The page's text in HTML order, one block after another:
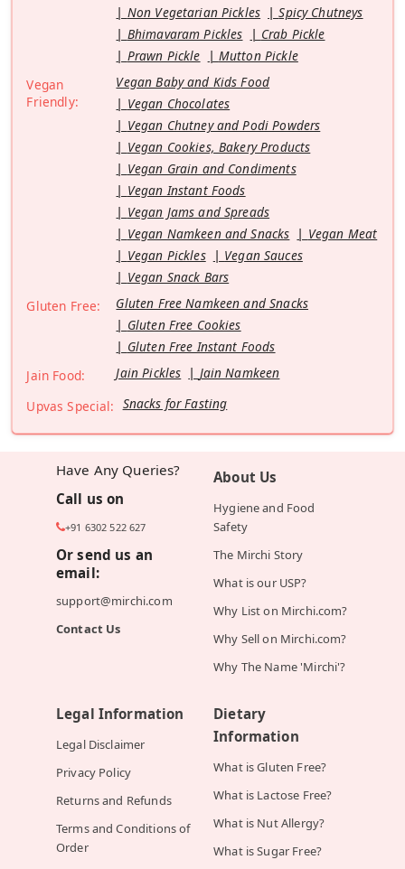
Non Vegetarian Pickles
Spicy Chutneys
Bhimavaram Pickles
Crab Pickle
Prawn Pickle
Mutton Pickle
Vegan
Friendly:
Vegan Baby and Kids Food
Vegan Chocolates
Vegan Chutney and Podi Powders
Vegan Cookies, Bakery Products
Vegan Grain and Condiments
Vegan Instant Foods
Vegan Jams and Spreads
Vegan Namkeen and Snacks
Vegan Meat
Vegan Pickles
Vegan Sauces
Vegan Snack Bars
Gluten Free:
Gluten Free Namkeen and Snacks
Gluten Free Cookies
Gluten Free Instant Foods
Jain Food:
Jain Pickles
Jain Namkeen
Upvas Special: Snacks for Fasting
Have Any Queries?
Call us on
+91 6302 522 627
Or send us an
email:
support@mirchi.com
Contact Us
About Us
Hygiene and Food
Safety
The Mirchi Story
What is our USP?
Why List on Mirchi.com?
Why Sell on Mirchi.com?
Why The Name 'Mirchi'?
Legal Information
Legal Disclaimer
Privacy Policy
Returns and Refunds
Terms and Conditions of
Order
Dietary
Information
What is Gluten Free?
What is Lactose Free?
What is Nut Allergy?
What is Sugar Free?